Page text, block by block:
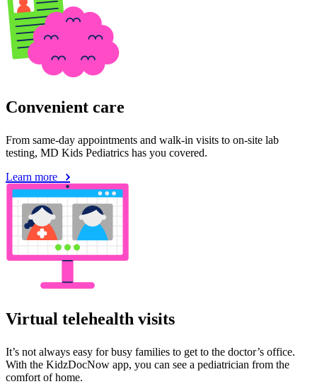
Convenient care
From same-day appointments and walk-in visits to on-site lab
testing, MD Kids Pediatrics has you covered.
Learn more
Virtual telehealth visits
It’s not always easy for busy families to get to the doctor’s office.
With the KidzDocNow app, you can see a pediatrician from the
comfort of home.